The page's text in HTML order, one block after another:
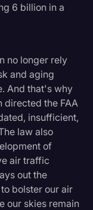
6 billion in a
no longer rely
and aging
And that's why
directed the FAA
insufficient,
law also
of
air traffic
out the
bolster our air
our skies remain